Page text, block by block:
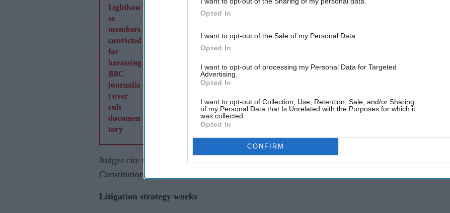
Opted In
I want to opt-out of the Sale of my Personal Data.
Opted In
I want to opt-out of processing my Personal Data for Targeted
Advertising.
Opted In
I want to opt-out of Collection, Use, Retention, Sale, and/or Sharing
of my Personal Data that Is Unrelated with the Purposes for which it
was collected.
Opted In
CONFIRM
convicted for harassing
£4.1bn settlement
Judges cite the strong free speech protections in the First Amendment of the US
Constitution.
Litigation strategy works